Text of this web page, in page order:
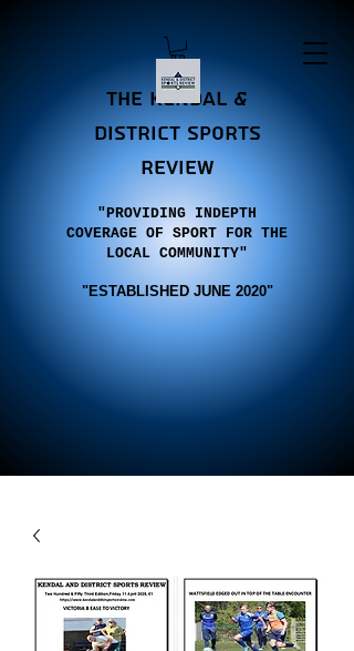
the Kendal &
district sports
review
"PROVIDING INDEPTH
COVERAGE OF SPORT FOR THE
LOCAL COMMUNITY"
"ESTABLISHED JUNE 2020"